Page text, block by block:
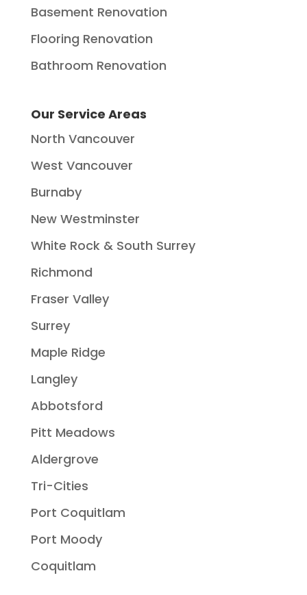
Basement Renovation
Flooring Renovation
Bathroom Renovation
Our Service Areas
North Vancouver
West Vancouver
Burnaby
New Westminster
White Rock & South Surrey
Richmond
Fraser Valley
Surrey
Maple Ridge
Langley
Abbotsford
Pitt Meadows
Aldergrove
Tri-Cities
Port Coquitlam
Port Moody
Coquitlam